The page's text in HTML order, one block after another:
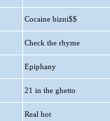
Cocaine bizni$$
Check the rhyme
Epiphany
21 in the ghetto
Real hot